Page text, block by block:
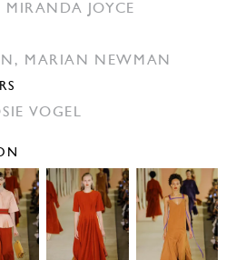
MIRANDA JOYCE
MARIAN NEWMAN
VOGEL